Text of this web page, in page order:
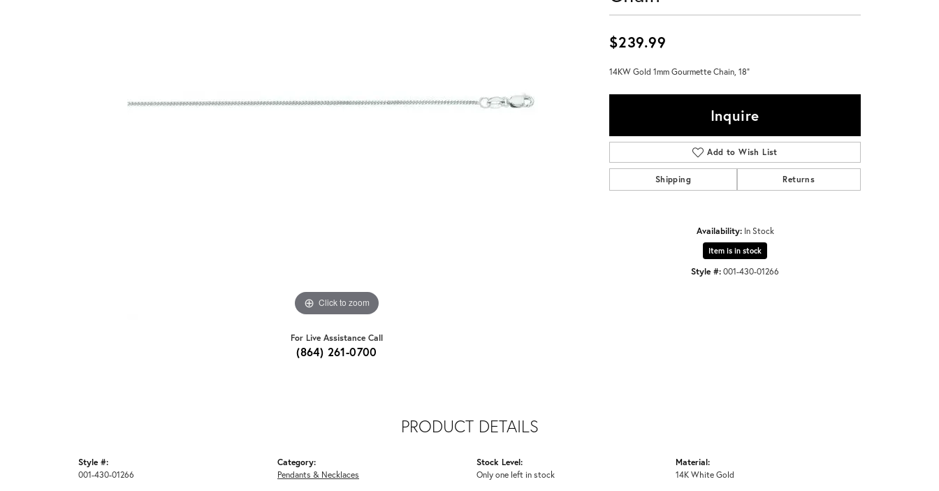
Don't have an account?
Click to zoom
For Live Assistance Call
(864) 261-0700
$239.99
14KW Gold 1mm Gourmette Chain, 18"
Inquire
Add to Wish List
Shipping Returns
Availability: In Stock
Item is in stock
Style #:001-430-01266
PRODUCT DETAILS
Style #:
001-430-01266
Category:
Pendants & Necklaces
Stock Level:
Only one left in stock
Material:
14K White Gold